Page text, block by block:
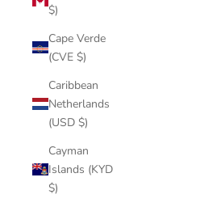
$)
Cape Verde
(CVE $)
Caribbean
Netherlands
(USD $)
Cayman
Islands (KYD
$)